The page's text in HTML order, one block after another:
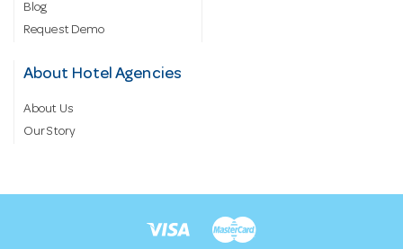
Blog
Request Demo
About Hotel Agencies
About Us
Our Story